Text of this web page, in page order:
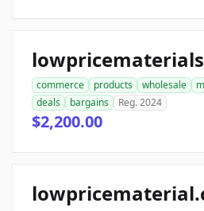
commerce products wholesale
deals
bargains Reg. 2024
$2,200.00